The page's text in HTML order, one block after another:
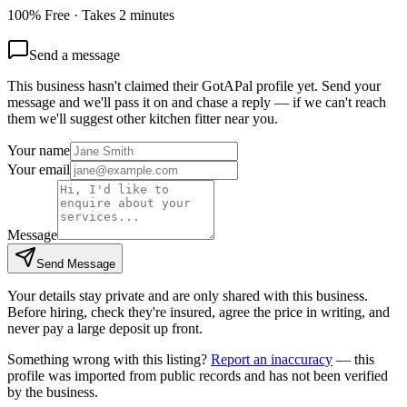
100% Free · Takes 2 minutes
Send a message
This business hasn't claimed their GotAPal profile yet. Send your
message and we'll pass it on and chase a reply — if we can't reach
them we'll suggest otherkitchen fitternear you.
Your name
Your email
Message
Send Message
Your details stay private and are only shared with this business.
Before hiring, check they're insured, agree the price in writing, and
never pay a large deposit up front.
Something wrong with this listing? Report an inaccuracy — this
profile was imported from public records and has not been verified
by the business.